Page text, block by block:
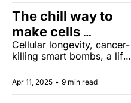
The chill way to
make cells
stronger
Cellular longevity, cancer-
killing smart bombs, a life-
the rise of reading
retreats, and more...
Apr 11, 2025 • 9 min read